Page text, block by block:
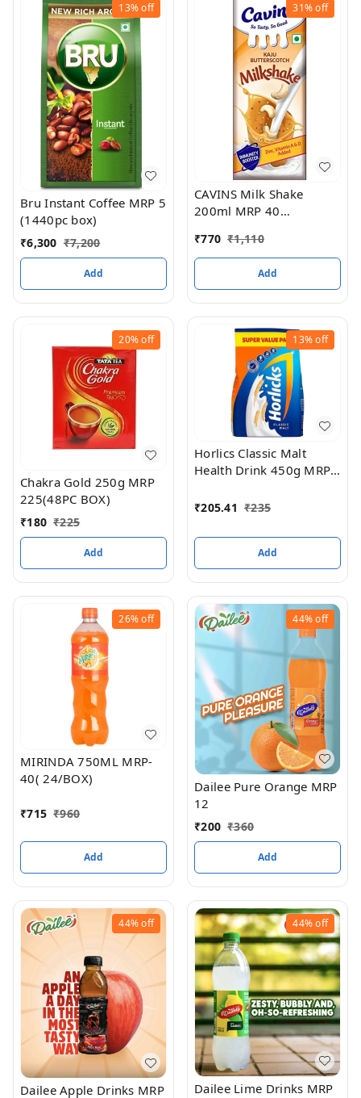
13%off
Bru Instant Coffee MRP 5
(1440pc box)
₹6,300 ₹7,200
Add
31%off
CAVINS Milk Shake
200ml MRP 40
BOX)
₹770 ₹1,110
Add
20%off
Chakra Gold 250g MRP
225(48PC BOX)
₹180 ₹225
Add
13%off
Horlics Classic Malt
Health Drink 450g MRP
₹205.41 ₹235
Add
26%off
MIRINDA 750ML MRP-
40( 24/BOX)
₹715 ₹960
Add
44%off
Dailee Pure Orange MRP
12
₹200 ₹360
Add
44%off
Dailee Apple Drinks MRP
44%off
Dailee Lime Drinks MRP